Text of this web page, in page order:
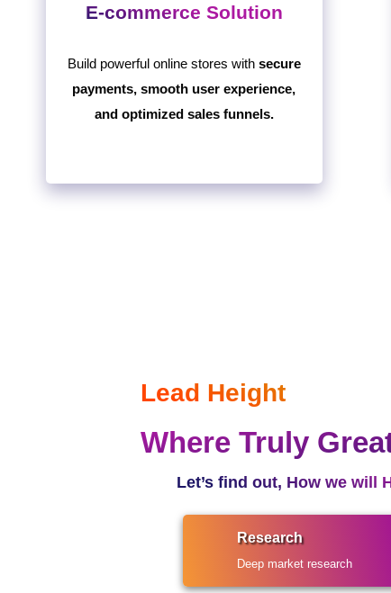
E-commerce Solution
Build powerful online stores with secure
payments, smooth user experience,
and optimized sales funnels.
Lead Height
Where Truly
Let’s find out, How we will
Research
Deep market research